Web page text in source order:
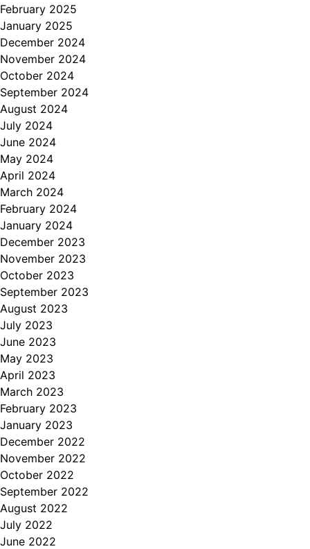
February 2025
January 2025
December 2024
November 2024
October 2024
September 2024
August 2024
July 2024
June 2024
May 2024
April 2024
March 2024
February 2024
January 2024
December 2023
November 2023
October 2023
September 2023
August 2023
July 2023
June 2023
May 2023
April 2023
March 2023
February 2023
January 2023
December 2022
November 2022
October 2022
September 2022
August 2022
July 2022
June 2022